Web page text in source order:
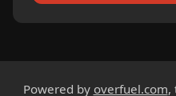
Powered by overfuel.com,